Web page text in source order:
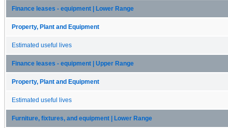
Finance leases - equipment | Lower Range
Property, Plant and Equipment
Estimated useful lives
Finance leases - equipment | Upper Range
Property, Plant and Equipment
Estimated useful lives
Furniture, fixtures, and equipment | Lower Range